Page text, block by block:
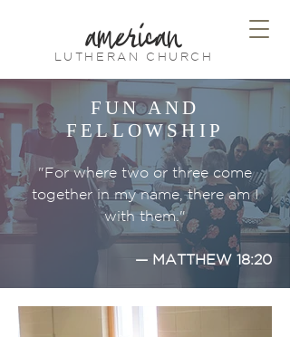
american
LUTHERAN CHURCH
FUN AND
FELLOWSHIP
"For where two or three come
together in my name, there am I
with them."
— MATTHEW 18:20